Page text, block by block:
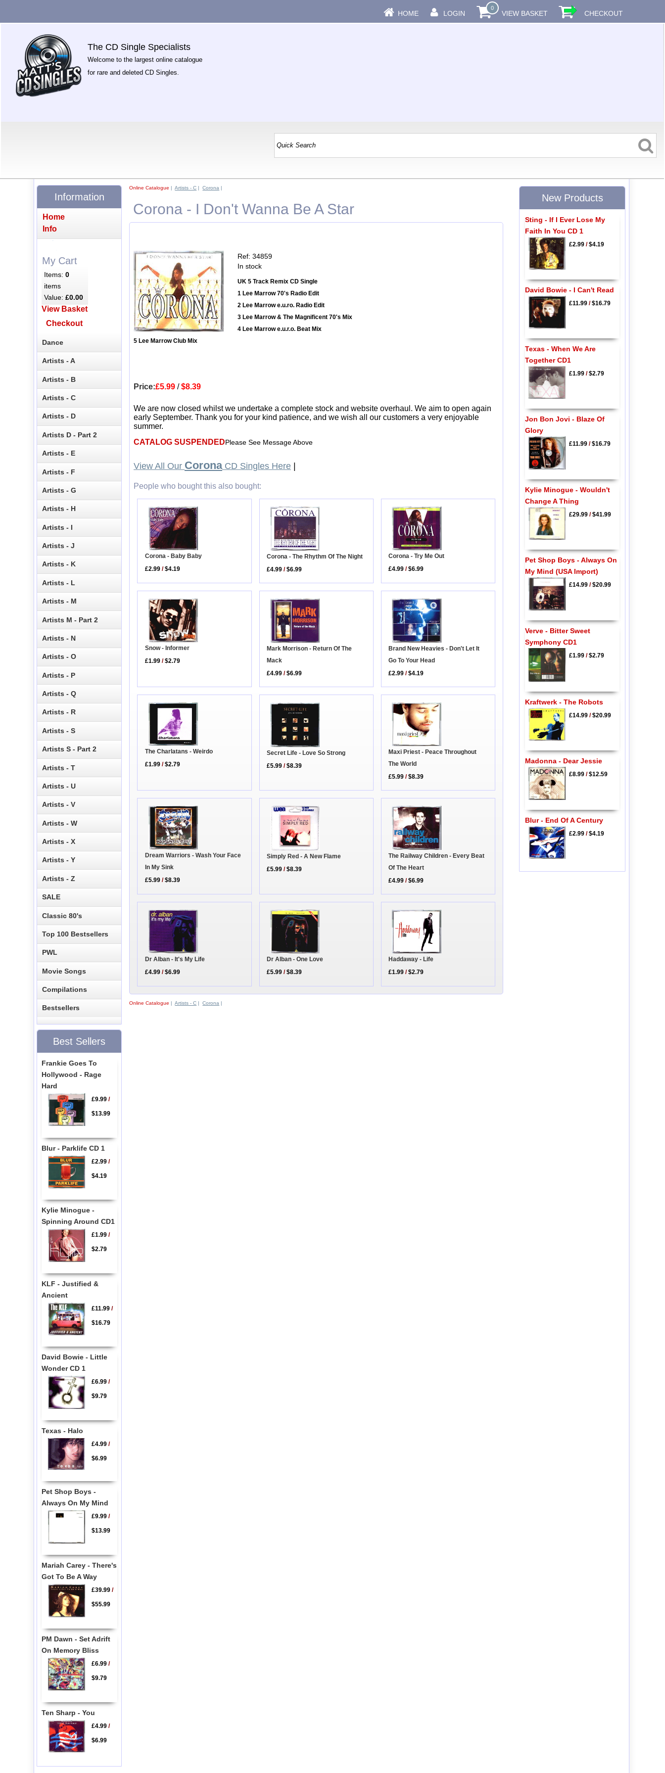
HOME LOGIN
0
VIEW BASKET CHECKOUT
The CD Single Specialists
Welcome to the largest online catalogue
for rare and deleted CD Singles.
Online Catalogue |Artists - C |Corona |
Corona - I Don't Wanna Be A Star
Ref: 34859
In stock
UK 5 Track Remix CD Single
1 Lee Marrow 70's Radio Edit
2 Lee Marrow e.u.ro. Radio Edit
3 Lee Marrow & The Magnificent 70's Mix
4 Lee Marrow e.u.r.o. Beat Mix
5 Lee Marrow Club Mix
Price:£5.99 /$8.39
We are now closed whilst we undertake a complete stock and website overhaul. We aim to open again
early September. Thank you for your kind patience, and we wish all our customers a very enjoyable
summer.
CATALOG SUSPENDEDPlease See Message Above
View All Our CoronaCD Singles Here
People who bought this also bought:
Corona - Baby Baby
£2.99 /$4.19
Corona - The Rhythm Of The Night
£4.99 /$6.99
Corona - Try Me Out
£4.99 /$6.99
Snow - Informer
£1.99 /$2.79
Mark Morrison - Return Of The
Mack
£4.99 /$6.99
Brand New Heavies - Don't Let It
Go To Your Head
£2.99 /$4.19
The Charlatans - Weirdo
£1.99 /$2.79
Secret Life - Love So Strong
£5.99 /$8.39
Maxi Priest - Peace Throughout
The World
£5.99 /$8.39
Dream Warriors - Wash Your Face
In My Sink
£5.99 /$8.39
Simply Red - A New Flame
£5.99 /$8.39
The Railway Children - Every Beat
Of The Heart
£4.99 /$6.99
Dr Alban - It's My Life
£4.99 /$6.99
Dr Alban - One Love
£5.99 /$8.39
Haddaway - Life
£1.99 /$2.79
Online Catalogue |Artists - C |Corona |
Information
Home
Info
My Cart
Items:0
items
Value:£0.00
View Basket
Checkout
Dance
Artists - A
Artists - B
Artists - C
Artists - D
Artists D - Part 2
Artists - E
Artists - F
Artists - G
Artists - H
Artists - I
Artists - J
Artists - K
Artists - L
Artists - M
Artists M - Part 2
Artists - N
Artists - O
Artists - P
Artists - Q
Artists - R
Artists - S
Artists S - Part 2
Artists - T
Artists - U
Artists - V
Artists - W
Artists - X
Artists - Y
Artists - Z
SALE
Classic 80's
Top 100 Bestsellers
PWL
Movie Songs
Compilations
Bestsellers
Best Sellers
Frankie Goes To
Hollywood - Rage
Hard
£9.99/
$13.99
Blur - Parklife CD 1
£2.99/
$4.19
Kylie Minogue -
Spinning Around CD1
£1.99/
$2.79
KLF - Justified &
Ancient
£11.99/
$16.79
David Bowie - Little
Wonder CD 1
£6.99/
$9.79
Texas - Halo
£4.99/
$6.99
Pet Shop Boys -
Always On My Mind
£9.99/
$13.99
Mariah Carey - There's
Got To Be A Way
£39.99/
$55.99
PM Dawn - Set Adrift
On Memory Bliss
£6.99/
$9.79
Ten Sharp - You
£4.99/
$6.99
New Products
Sting - If I Ever Lose My
Faith In You CD 1
£2.99/$4.19
David Bowie - I Can't Read
£11.99/$16.79
Texas - When We Are
Together CD1
£1.99/$2.79
Jon Bon Jovi - Blaze Of
Glory
£11.99/$16.79
Kylie Minogue - Wouldn't
Change A Thing
£29.99/$41.99
Pet Shop Boys - Always On
My Mind (USA Import)
£14.99/$20.99
Verve - Bitter Sweet
Symphony CD1
£1.99/$2.79
Kraftwerk - The Robots
£14.99/$20.99
Madonna - Dear Jessie
£8.99/$12.59
Blur - End Of A Century
£2.99/$4.19